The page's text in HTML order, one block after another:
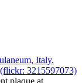
plaque at